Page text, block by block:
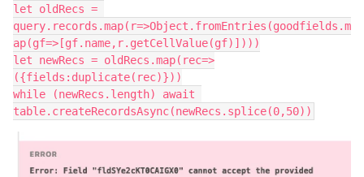
let oldRecs =
query.records.map(r=>Object.fromEntries(goodfields.m
ap(gf=>[gf.name,r.getCellValue(gf)])))
let newRecs = oldRecs.map(rec=>
({fields:duplicate(rec)}))
while (newRecs.length) await